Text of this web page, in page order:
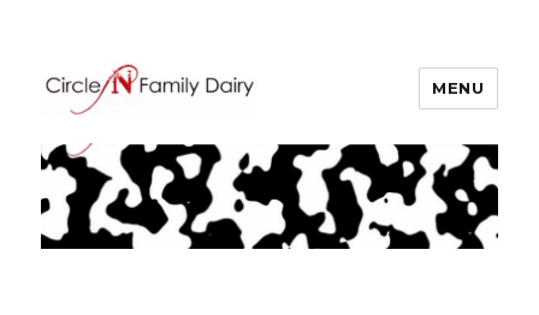
Circle N Family Dairy
MENU